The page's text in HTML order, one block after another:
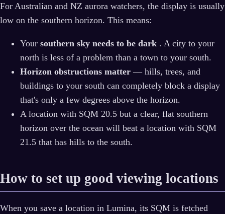
For Australian and NZ aurora watchers, the display is usually
low on the southern horizon. This means:
Your southern sky needs to be dark . A city to your
north is less of a problem than a town to your south.
Horizon obstructions matter — hills, trees, and
buildings to your south can completely block a display
that's only a few degrees above the horizon.
A location with SQM 20.5 but a clear, flat southern
horizon over the ocean will beat a location with SQM
21.5 that has hills to the south.
How to set up good viewing locations
When you save a location in Lumina, its SQM is fetched